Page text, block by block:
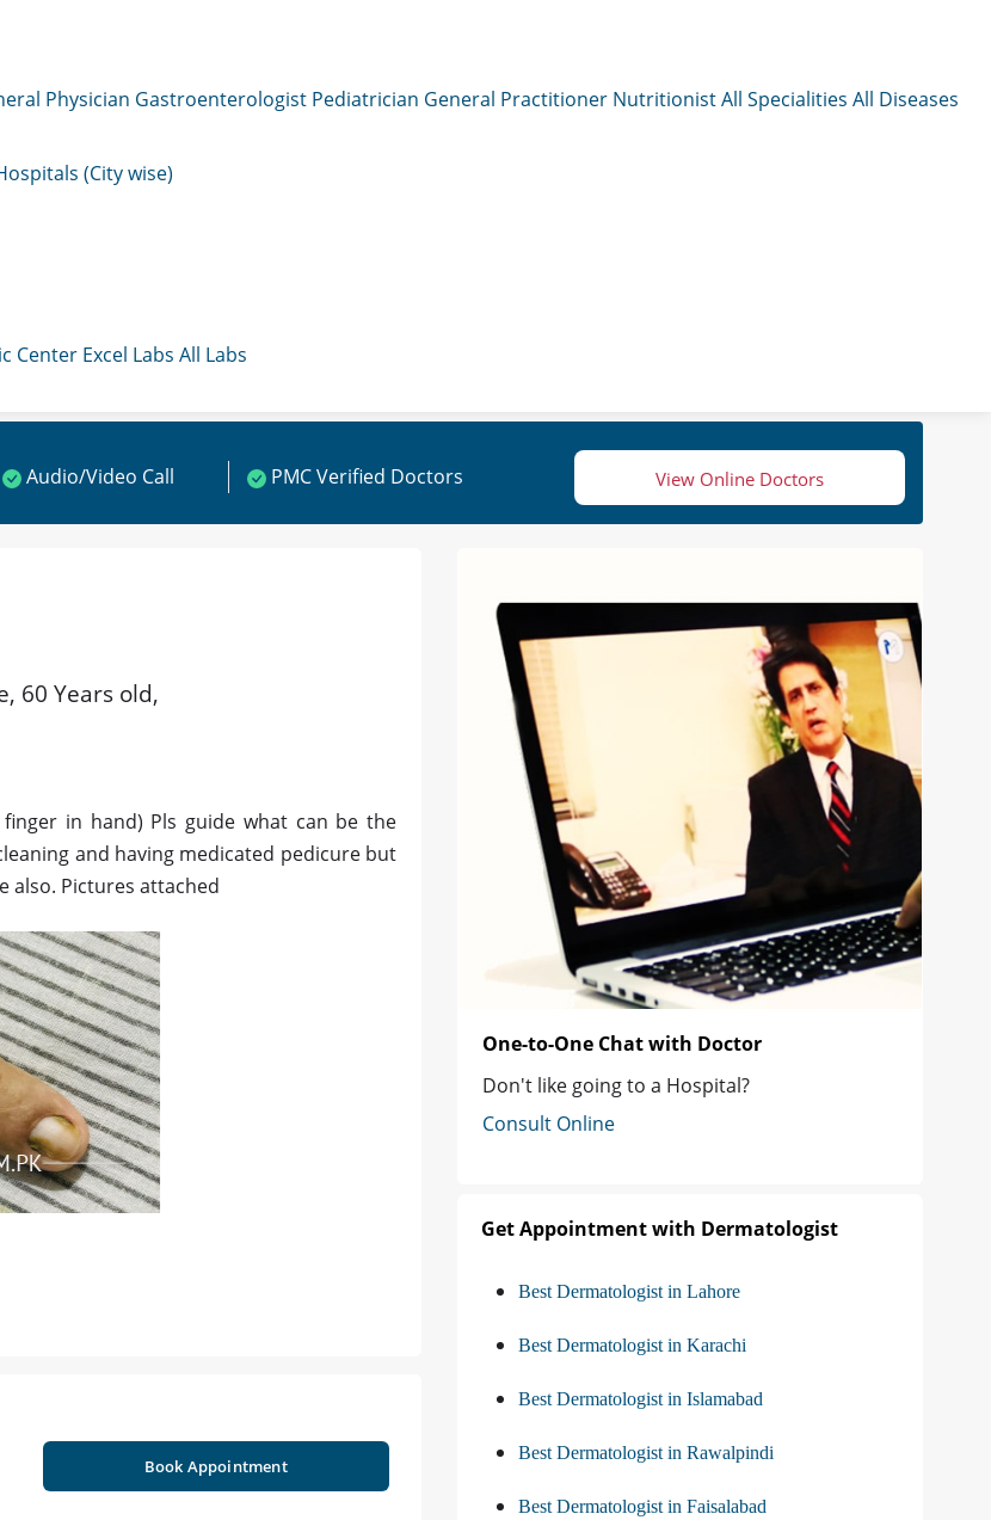
Physician Gastroenterologist Pediatrician General Practitioner NutritionistAll Specialities All Diseases
(City wise)
Center Excel Labs All Labs
Audio/Video Call PMC Verified Doctors View Online Doctors
60 Years old,
in hand) Pls guide what can be the
and having medicated pedicure but
also. Pictures attached
Book Appointment
One-to-One Chat with Doctor
Don't like going to a Hospital?
Consult Online
Get Appointment with Dermatologist
Best Dermatologist in Lahore
Best Dermatologist in Karachi
Best Dermatologist in Islamabad
Best Dermatologist in Rawalpindi
Best Dermatologist in Faisalabad